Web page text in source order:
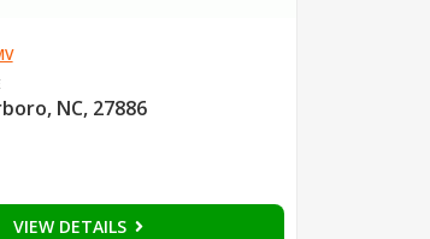
NC, 27886
VIEW DETAILS